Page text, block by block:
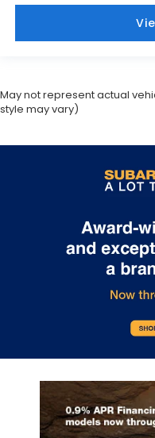
May not represent actual
style may vary)